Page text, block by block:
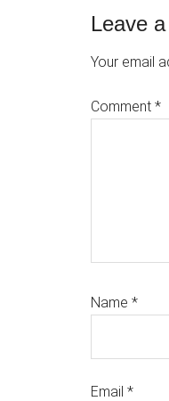
Leave
Your email
Comment *
Name *
Email *